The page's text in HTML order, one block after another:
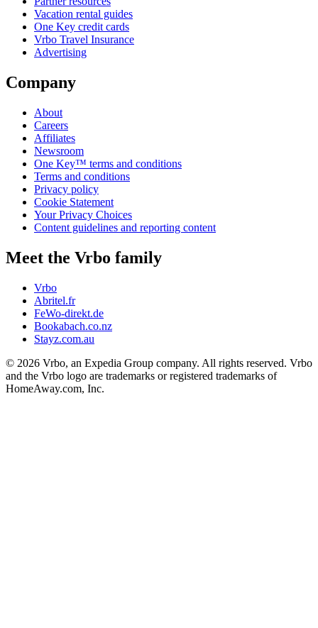
Vacation rental guides
One Key credit cards
Vrbo Travel Insurance
Advertising
Company
About
Careers
Affiliates
Newsroom
One Key™ terms and conditions
Terms and conditions
Privacy policy
Cookie Statement
Your Privacy Choices
Content guidelines and reporting content
Meet the Vrbo family
Vrbo
Abritel.fr
FeWo-direkt.de
Bookabach.co.nz
Stayz.com.au
© 2026 Vrbo, an Expedia Group company. All rights reserved. Vrbo
and the Vrbo logo are trademarks or registered trademarks of
HomeAway.com, Inc.